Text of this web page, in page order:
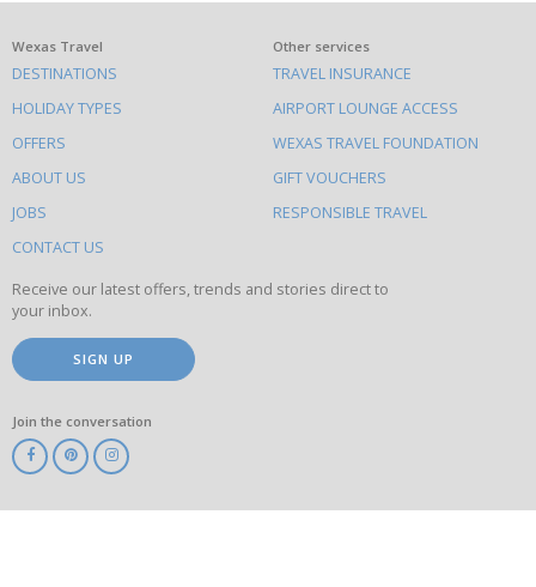
What
else
to
do
on
this
site
Wexas Travel
DESTINATIONS
HOLIDAY TYPES
OFFERS
ABOUT US
JOBS
CONTACT US
Other services
TRAVEL INSURANCE
AIRPORT LOUNGE ACCESS
WEXAS TRAVEL FOUNDATION
GIFT VOUCHERS
RESPONSIBLE TRAVEL
Receive our latest offers, trends and stories direct to
your inbox.
SIGN UP
Join the conversation